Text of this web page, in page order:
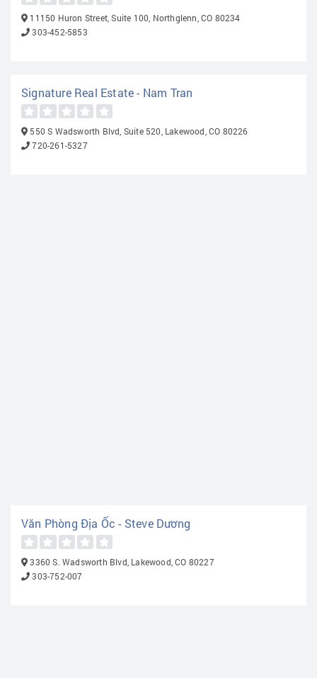
11150 Huron Street, Suite 100, Northglenn, CO 80234
303-452-5853
Signature Real Estate - Nam Tran
550 S Wadsworth Blvd, Suite 520, Lakewood, CO 80226
720-261-5327
Văn Phòng Địa Ốc - Steve Dương
3360 S. Wadsworth Blvd, Lakewood, CO 80227
303-752-007